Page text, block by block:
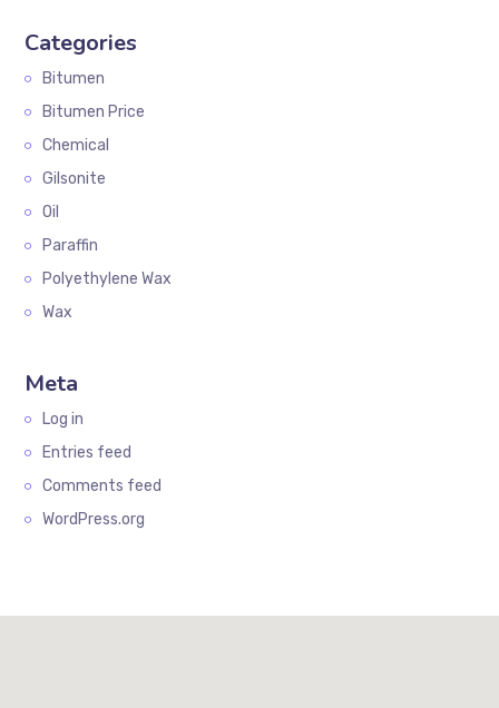
Categories
Bitumen
Bitumen Price
Chemical
Gilsonite
Oil
Paraffin
Polyethylene Wax
Wax
Meta
Log in
Entries feed
Comments feed
WordPress.org